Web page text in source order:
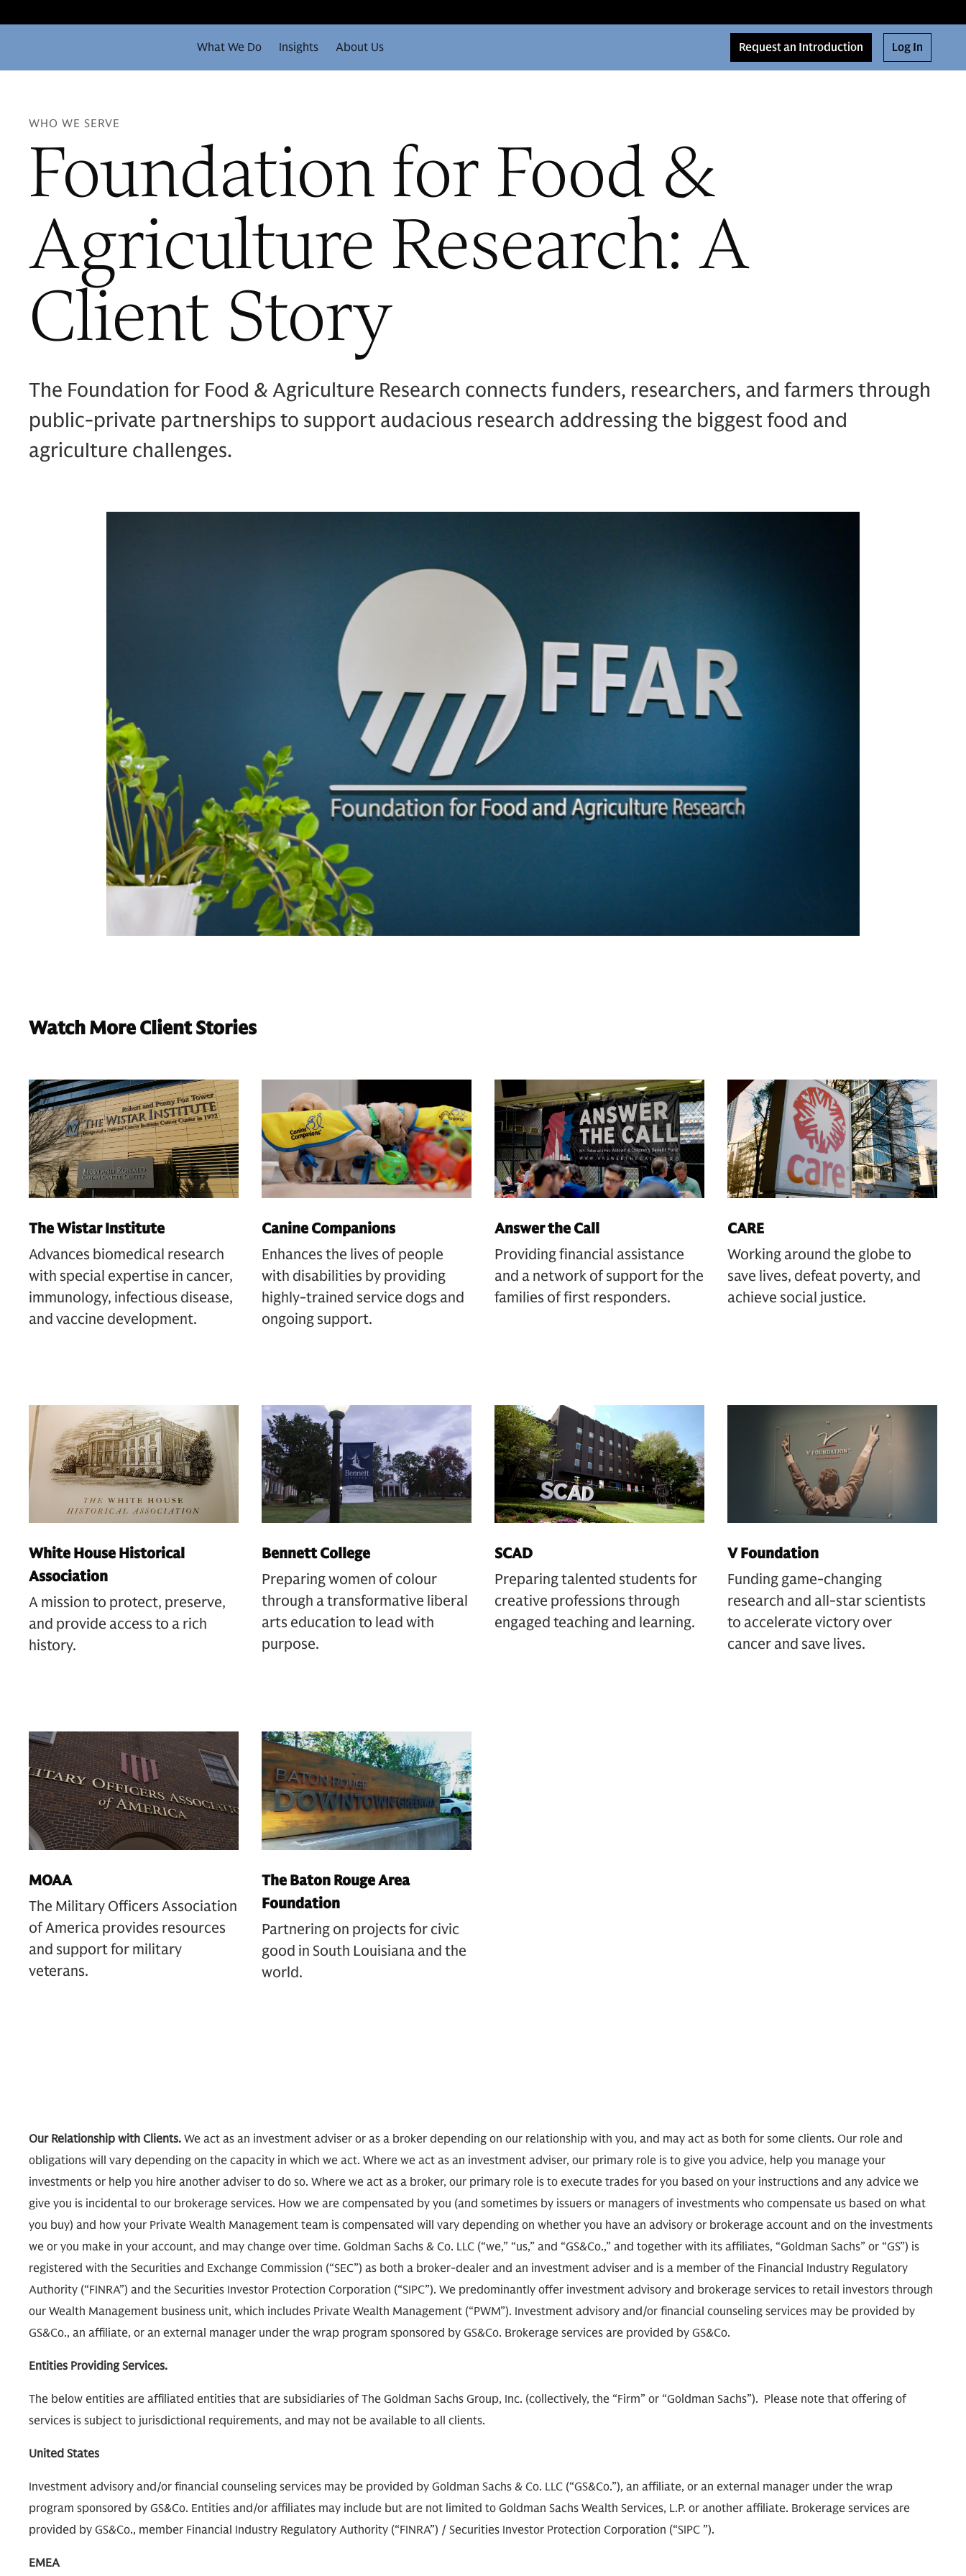
What We Do Insights About Us Request an Introduction Log In
WHO WE SERVE
Foundation for Food &
Agriculture Research: A
Client Story
The Foundation for Food & Agriculture Research connects funders, researchers, and farmers through
public-private partnerships to support audacious research addressing the biggest food and
agriculture challenges.
Watch More Client Stories
The Wistar Institute
Advances biomedical research
with special expertise in cancer,
immunology, infectious disease,
and vaccine development.
Canine Companions
Enhances the lives of people
with disabilities by providing
highly-trained service dogs and
ongoing support.
Answer the Call
Providing financial assistance
and a network of support for the
families of first responders.
CARE
Working around the globe to
save lives, defeat poverty, and
achieve social justice.
White House Historical
Association
A mission to protect, preserve,
and provide access to a rich
history.
Bennett College
Preparing women of colour
through a transformative liberal
arts education to lead with
purpose.
SCAD
Preparing talented students for
creative professions through
engaged teaching and learning.
V Foundation
Funding game-changing
research and all-star scientists
to accelerate victory over
cancer and save lives.
MOAA
The Military Officers Association
of America provides resources
and support for military
veterans.
The Baton Rouge Area
Foundation
Partnering on projects for civic
good in South Louisiana and the
world.
Our Relationship with Clients. We act as an investment adviser or as a broker depending on our relationship with you, and may act as both for some clients. Our role and
obligations will vary depending on the capacity in which we act. Where we act as an investment adviser, our primary role is to give you advice, help you manage your
investments or help you hire another adviser to do so. Where we act as a broker, our primary role is to execute trades for you based on your instructions and any advice we
give you is incidental to our brokerage services. How we are compensated by you (and sometimes by issuers or managers of investments who compensate us based on what
you buy) and how your Private Wealth Management team is compensated will vary depending on whether you have an advisory or brokerage account and on the investments
we or you make in your account, and may change over time. Goldman Sachs & Co. LLC (“we,” “us,” and “GS&Co.,” and together with its affiliates, “Goldman Sachs” or “GS”) is
registered with the Securities and Exchange Commission (“SEC”) as both a broker-dealer and an investment adviser and is a member of the Financial Industry Regulatory
Authority (“FINRA”) and the Securities Investor Protection Corporation (“SIPC”). We predominantly offer investment advisory and brokerage services to retail investors through
our Wealth Management business unit, which includes Private Wealth Management (“PWM”). Investment advisory and/or financial counseling services may be provided by
GS&Co., an affiliate, or an external manager under the wrap program sponsored by GS&Co. Brokerage services are provided by GS&Co.
Entities Providing Services.
The below entities are affiliated entities that are subsidiaries of The Goldman Sachs Group, Inc. (collectively, the “Firm” or “Goldman Sachs”). Please note that offering of
services is subject to jurisdictional requirements, and may not be available to all clients.
United States
Investment advisory and/or financial counseling services may be provided by Goldman Sachs & Co. LLC (“GS&Co.”), an affiliate, or an external manager under the wrap
program sponsored by GS&Co. Entities and/or affiliates may include but are not limited to Goldman Sachs Wealth Services, L.P. or another affiliate. Brokerage services are
provided by GS&Co., member Financial Industry Regulatory Authority (“FINRA”) / Securities Investor Protection Corporation (“SIPC ”).
EMEA